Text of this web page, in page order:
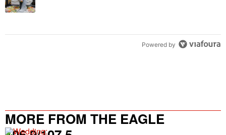
Powered by
MORE FROM THE EAGLE